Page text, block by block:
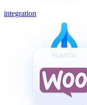
integration